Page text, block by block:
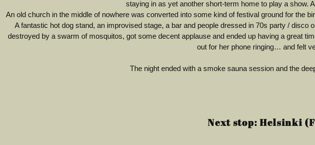
staying in as yet another short-term home to play a show.
An old church in the middle of nowhere was converted into some kind of festival ground for the
A fantastic hot dog stand, an improvised stage, a bar and people dressed in 70s party / disco
destroyed by a swarm of mosquitos, got some decent applause and ended up having a great
out for her phone ringing… and felt
The night ended with a smoke sauna session and the
Next stop: Helsinki